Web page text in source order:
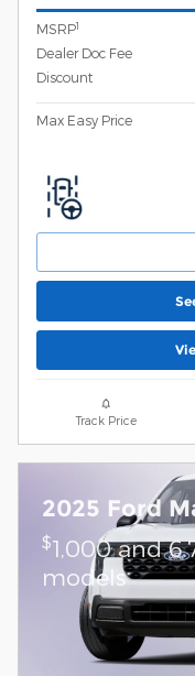
MSRP1
Dealer Doc Fee
Discount
Max Easy Price
Track Price
2025 Ford
$1,000 and
models